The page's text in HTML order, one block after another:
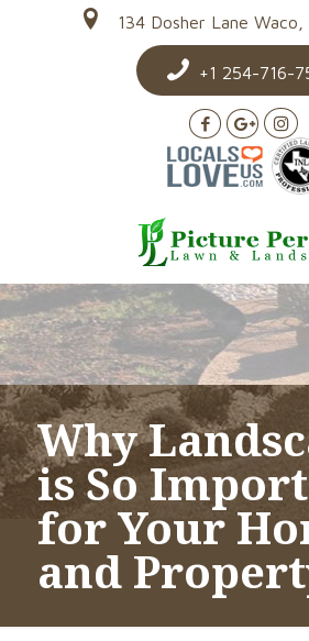
134 Dosher Lane
+1 254-716-
Why
is So
for Your
and